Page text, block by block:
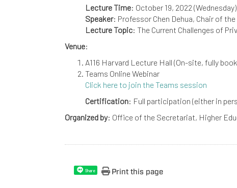
Lecture Time: October 19, 2022
Speaker: Professor Chen Dehua, Chair of
Lecture Topic: The Current Challenges of
Venue:
A116 Harvard Lecture Hall (On-site, fully
Teams Online Webinar
Click here to join the Teams session
Certification: Full participation (either in
Organized by: Office of the Secretariat, Higher
Share Print this page